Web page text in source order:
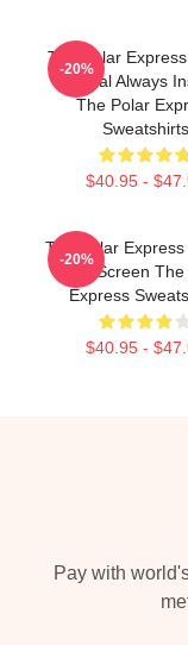
The Polar
Magical Always
The Polar
Sweatshirts
$40.95 -
-20%
The Polar Express
The Screen
Express
$40.95 -
-20%
Pay with